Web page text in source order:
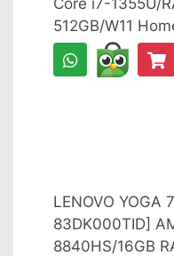
Core i7-1355U/
512GB/W11
LENOVO YOGA
83DK000TID]
8840HS/16GB